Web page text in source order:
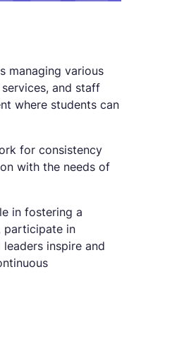
managing various
and staff
where students can
for consistency
with the needs of
in fostering a
participate in
inspire and